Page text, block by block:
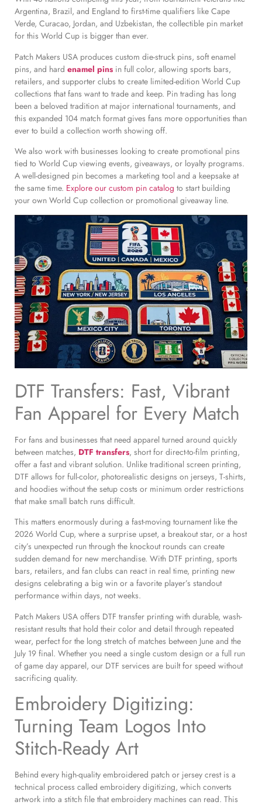
Argentina, Brazil, and England to first-time qualifiers like Cape
Verde, Curacao, Jordan, and Uzbekistan, the collectible pin market
for this World Cup is bigger than ever.
Patch Makers USA produces custom die-struck pins, soft enamel
pins, and hard enamel pins in full color, allowing sports bars,
retailers, and supporter clubs to create limited-edition World Cup
collections that fans want to trade and keep. Pin trading has long
been a beloved tradition at major international tournaments, and
this expanded 104 match format gives fans more opportunities than
ever to build a collection worth showing off.
We also work with businesses looking to create promotional pins
tied to World Cup viewing events, giveaways, or loyalty programs.
A well-designed pin becomes a marketing tool and a keepsake at
the same time. Explore our custom pin catalog to start building
your own World Cup collection or promotional giveaway line.
DTF Transfers: Fast, Vibrant
Fan Apparel for Every Match
For fans and businesses that need apparel turned around quickly
between matches, DTF transfers, short for direct-to-film printing,
offer a fast and vibrant solution. Unlike traditional screen printing,
DTF allows for full-color, photorealistic designs on jerseys, T-shirts,
and hoodies without the setup costs or minimum order restrictions
that make small batch runs difficult.
This matters enormously during a fast-moving tournament like the
2026 World Cup, where a surprise upset, a breakout star, or a host
city’s unexpected run through the knockout rounds can create
sudden demand for new merchandise. With DTF printing, sports
bars, retailers, and fan clubs can react in real time, printing new
designs celebrating a big win or a favorite player’s standout
performance within days, not weeks.
Patch Makers USA offers DTF transfer printing with durable, wash-
resistant results that hold their color and detail through repeated
wear, perfect for the long stretch of matches between June and the
July 19 final. Whether you need a single custom design or a full run
of game day apparel, our DTF services are built for speed without
sacrificing quality.
Embroidery Digitizing:
Turning Team Logos Into
Stitch-Ready Art
Behind every high-quality embroidered patch or jersey crest is a
technical process called embroidery digitizing, which converts
artwork into a stitch file that embroidery machines can read. This